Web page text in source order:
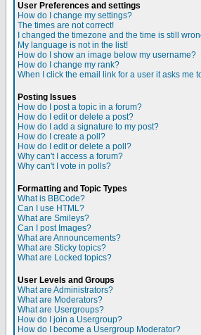
User Preferences and settings
How do I change my settings?
The times are not correct!
I changed the timezone and the time is still
My language is not in the list!
How do I show an image below my username?
How do I change my rank?
When I click the email link for a user it asks me
Posting Issues
How do I post a topic in a forum?
How do I edit or delete a post?
How do I add a signature to my post?
How do I create a poll?
How do I edit or delete a poll?
Why can't I access a forum?
Why can't I vote in polls?
Formatting and Topic Types
What is BBCode?
Can I use HTML?
What are Smileys?
Can I post Images?
What are Announcements?
What are Sticky topics?
What are Locked topics?
User Levels and Groups
What are Administrators?
What are Moderators?
What are Usergroups?
How do I join a Usergroup?
How do I become a Usergroup Moderator?